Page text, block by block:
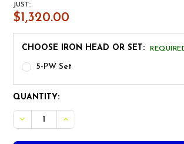
JUST:
$1,320.00
CHOOSE IRON HEAD OR SET:
5-PW Set
CURRENT
STOCK:
QUANTITY:
DECREASE QUANTITY OF MIURA
INCREASE QUANTITY OF